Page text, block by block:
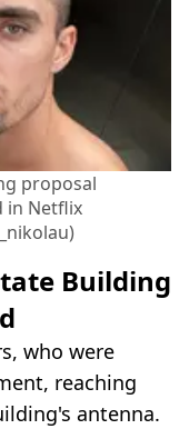
proposal
in Netflix
Building
who were
reaching
antenna.